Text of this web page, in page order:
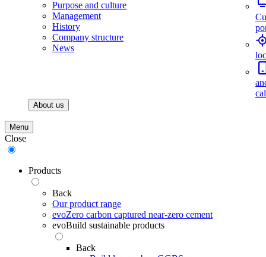
Purpose and culture
Management
History
Company structure
News
About us
Menu
Close
Products
Back
Our product range
evoZero carbon captured near-zero cement
evoBuild sustainable products
Back